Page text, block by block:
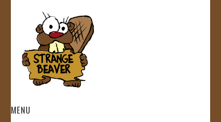
MENU